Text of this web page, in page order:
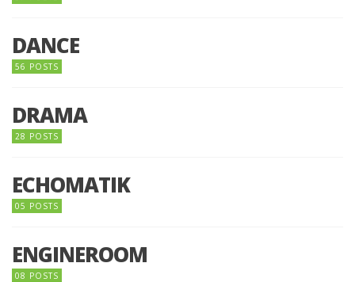
DANCE
56 POSTS
DRAMA
28 POSTS
ECHOMATIK
05 POSTS
ENGINEROOM
08 POSTS